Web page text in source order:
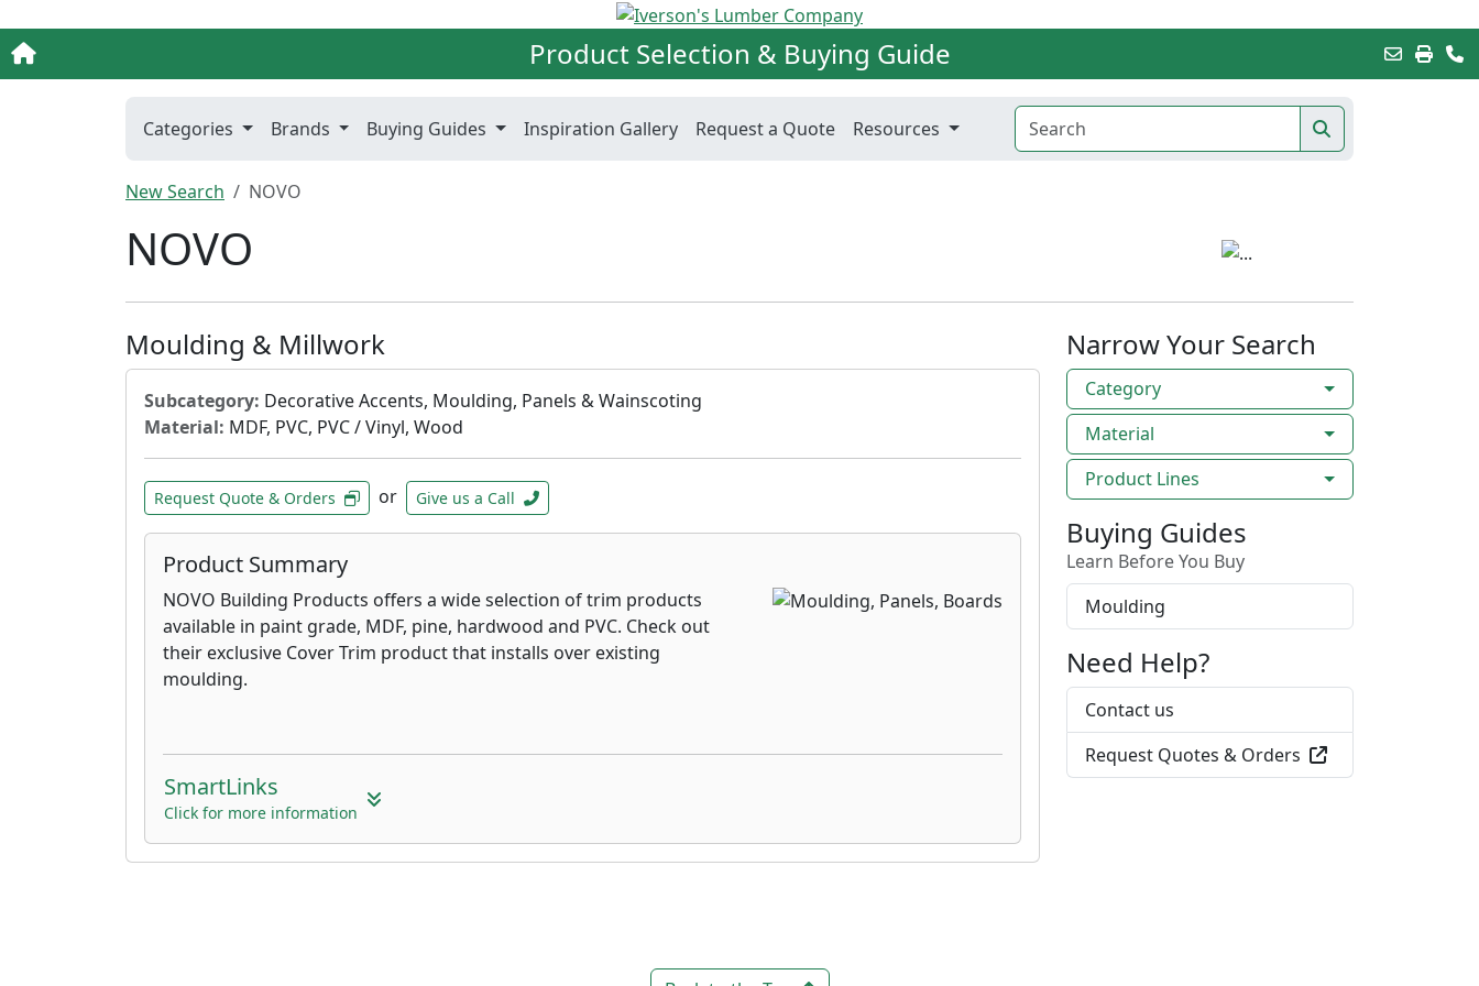
Product Selection & Buying Guide
Categories Brands Buying Guides Inspiration Gallery Request a Quote Resources
New Search NOVO
NOVO
Moulding & Millwork
Subcategory: Decorative Accents, Moulding, Panels & Wainscoting
Material: MDF, PVC, PVC / Vinyl, Wood
Request Quote & Orders or Give us a Call
Product Summary
NOVO Building Products offers a wide selection of trim products
available in paint grade, MDF, pine, hardwood and PVC. Check out
their exclusive Cover Trim product that installs over existing
moulding.
SmartLinks
Click for more information
Narrow Your Search
Category
Material
Product Lines
Buying Guides
Learn Before You Buy
Moulding
Need Help?
Contact us
Request Quotes & Orders